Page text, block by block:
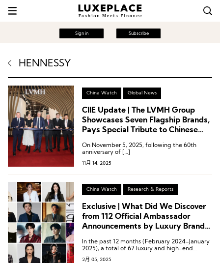
Sign in Subscribe
HENNESSY
China Watch Global News
CIIE Update | The LVMH Group
Showcases Seven Flagship Brands,
Pays Special Tribute to Chinese
On November 5, 2025, following the 60th
anniversary of […]
11月 14, 2025
China Watch Research & Reports
Exclusive | What Did We Discover
from 112 Official Ambassador
Announcements by Luxury Brands
In the past 12 months (February 2024–January
2025), a total of 67 luxury and high-end
beauty brands announced brand ambassadors
or spokespersons 112 times in the Chinese
2月 05, 2025